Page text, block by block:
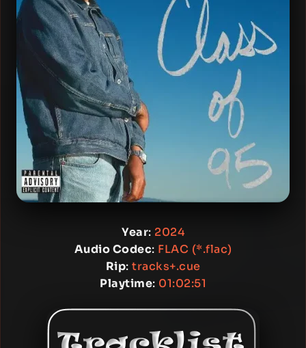
Year: 2024
Audio Codec: FLAC (*.flac)
Rip: tracks+.cue
Playtime: 01:02:51